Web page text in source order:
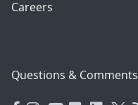
Careers
Questions & Comments